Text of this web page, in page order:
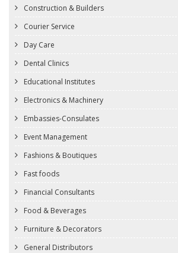
Construction & Builders
Courier Service
Day Care
Dental Clinics
Educational Institutes
Electronics & Machinery
Embassies-Consulates
Event Management
Fashions & Boutiques
Fast foods
Financial Consultants
Food & Beverages
Furniture & Decorators
General Distributors